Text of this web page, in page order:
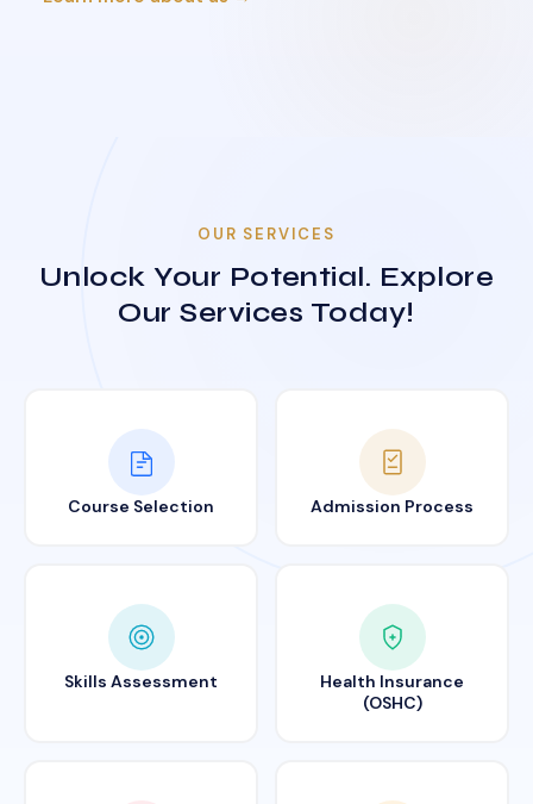
OUR SERVICES
Unlock Your Potential. Explore
Our Services Today!
Course Selection Admission Process
Skills Assessment
Health Insurance
(OSHC)